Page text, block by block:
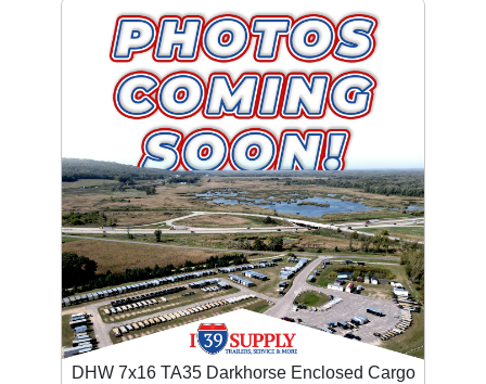
DHW 7x16 TA35 Darkhorse Enclosed Cargo